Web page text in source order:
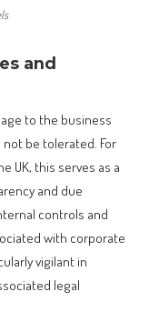
and
to the business
be tolerated. For
UK, this serves as a
and due
controls and
with corporate
vigilant in
legal